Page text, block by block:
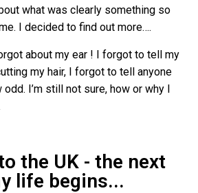
what was clearly something so
I decided to find out more….
about my ear ! I forgot to tell my
my hair, I forgot to tell anyone
odd. I’m still not sure, how or why I
the UK - the next
life begins...